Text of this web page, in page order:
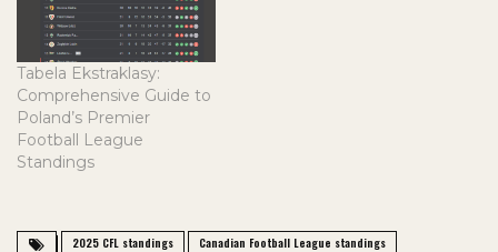
Tabela Ekstraklasy:
Comprehensive Guide to
Poland’s Premier
Football League
Standings
2025 CFL standings
Canadian Football League standings